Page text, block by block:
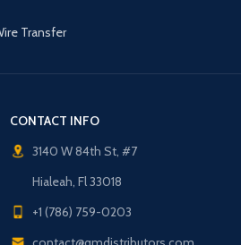
Transfer
CONTACT INFO
3140 W 84th St, #7
Hialeah, Fl 33018
+1 (786) 759-0203